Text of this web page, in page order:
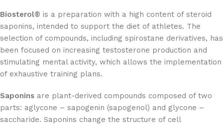
Biosterol® is a preparation with a high content of steroid
saponins, intended to support the diet of athletes. The
selection of compounds, including spirostane derivatives, has
been focused on increasing testosterone production and
stimulating mental activity, which allows the implementation
of exhaustive training plans.
Saponins are plant-derived compounds composed of two
parts: aglycone – sapogenin (sapogenol) and glycone –
saccharide. Saponins change the structure of cell